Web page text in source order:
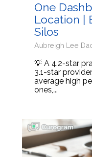
One
Location |
Silos
Aubreigh Lee
💡 A 4.2-star
3.1-star
average high
ones,...